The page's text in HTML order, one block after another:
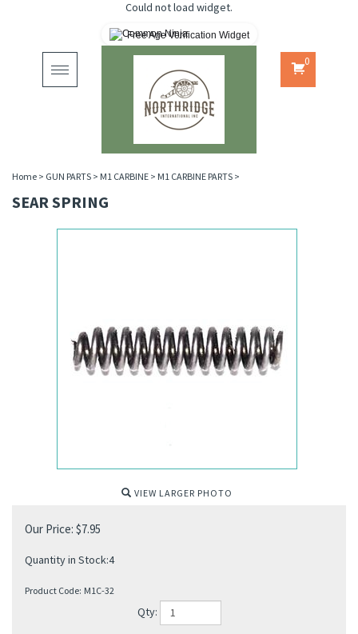
Could not load widget.
Free Age Verification Widget
Toggle
navigation
0
Home > GUN PARTS > M1 CARBINE > M1 CARBINE PARTS >
SEAR SPRING
VIEW LARGER PHOTO
Our Price: $7.95
Quantity in Stock:4
Product Code: M1C-32
Qty: